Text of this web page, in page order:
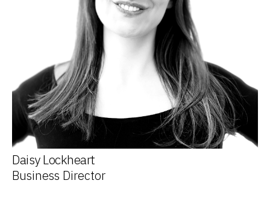
Daisy Lockheart
Business Director